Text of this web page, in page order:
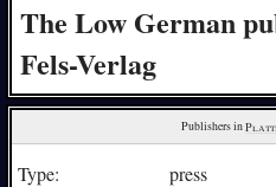
The Low German
Fels-Verlag
Publishers in
Type:
press